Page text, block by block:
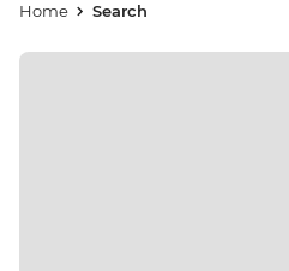
Home Search